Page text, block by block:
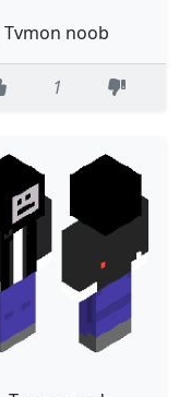
Tvmon noob
1